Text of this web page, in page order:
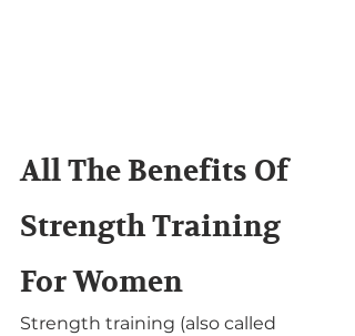
All The Benefits Of
Strength Training
For Women
Strength training (also called